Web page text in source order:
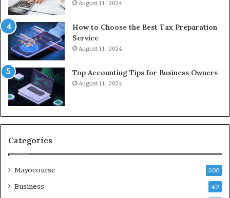
August 11, 2024
How to Choose the Best Tax Preparation
Service
August 11, 2024
Top Accounting Tips for Business Owners
August 11, 2024
Categories
Mayocourse 500
Business 49